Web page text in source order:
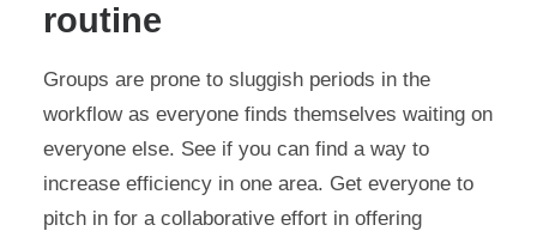
routine
Groups are prone to sluggish periods in the
workflow as everyone finds themselves waiting on
everyone else. See if you can find a way to
increase efficiency in one area. Get everyone to
pitch in for a collaborative effort in offering